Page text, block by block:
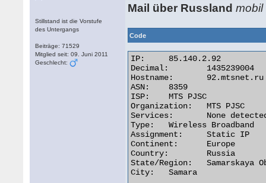
Stillstand ist die Vorstufe
des Untergangs
Beiträge: 71529
Mitglied seit: 09. Juni 2011
Geschlecht:
Mail über Russland mobil
Code
IP:	85.140.2.92
Decimal:	1435239004
Hostname:	92.mtsnet.ru
ASN:	8359
ISP:	MTS PJSC
Organization:	MTS PJSC
Services:	None detected
Type:	Wireless Broadband
Assignment:	Static IP
Continent:	Europe
Country:	Russia
State/Region:	Samarskaya Oblast'
City:	Samara